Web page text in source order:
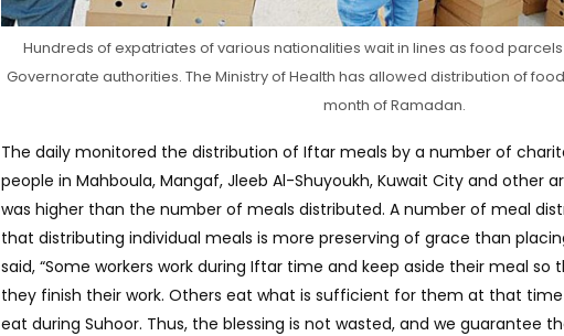
Hundreds of expatriates of various nationalities wait in lines as food
Governorate authorities. The Ministry of Health has allowed distribution of
month of Ramadan.
The daily monitored the distribution of Iftar meals by a number of
people in Mahboula, Mangaf, Jleeb Al-Shuyoukh, Kuwait City and other
was higher than the number of meals distributed. A number of meal
that distributing individual meals is more preserving of grace than
said, “Some workers work during Iftar time and keep aside their meal
they finish their work. Others eat what is sufficient for them at that
eat during Suhoor. Thus, the blessing is not wasted, and we guarantee